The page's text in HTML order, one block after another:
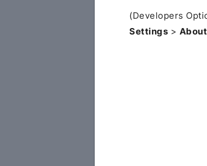
(Developers
Settings >